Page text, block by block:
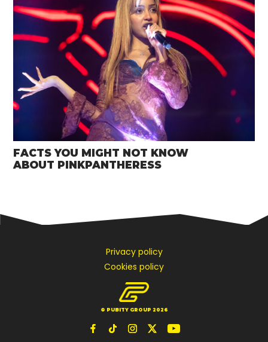
FACTS YOU MIGHT NOT KNOW
ABOUT PINKPANTHERESS
Privacy policy
Cookies policy
© PUBITY GROUP 2026